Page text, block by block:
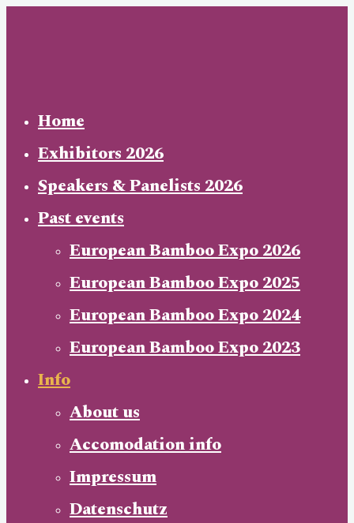
Home
Exhibitors 2026
Speakers & Panelists 2026
Past events
European Bamboo Expo 2026
European Bamboo Expo 2025
European Bamboo Expo 2024
European Bamboo Expo 2023
Info
About us
Accomodation info
Impressum
Datenschutz